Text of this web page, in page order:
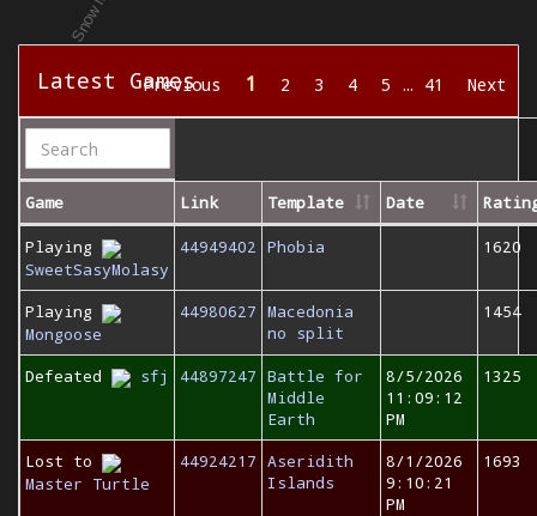
Latest Games
Previous 1 2 3 4 5 … 41 Next
Game Link Template Date
Playing
SweetSasyMolasy
44949402 Phobia 1620
Playing
Mongoose
44980627 Macedonia
no split
1454
Defeated sfj 44897247 Battle for
Middle
Earth
8/5/2026
11:09:12
PM
1325
Lost to
Master Turtle
44924217 Aseridith
Islands
8/1/2026
9:10:21
PM
1693